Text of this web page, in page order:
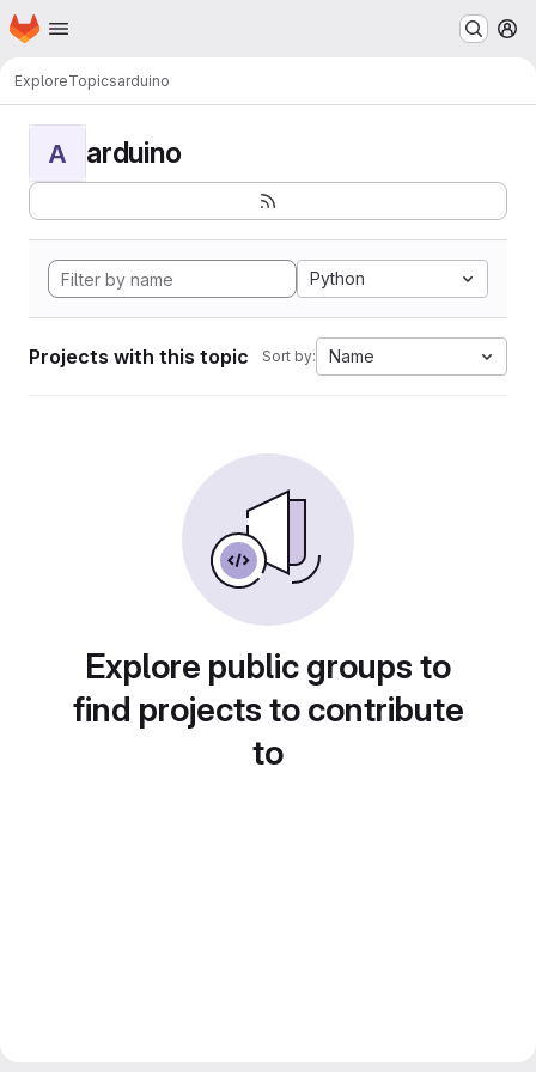
Skip to main content
Homepage
ExploreTopicsarduino
A arduino
Python
Projects with this topic Sort by: Name
Explore public groups to
find projects to contribute
to